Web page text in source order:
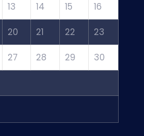
13 14 15 16
20 21 22 23
27 28 29 30